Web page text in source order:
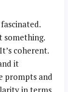
something.
coherent.
it
prompts and